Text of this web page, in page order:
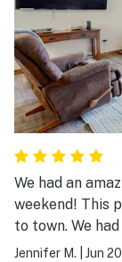
We had an
weekend! This
to town. We
here again. It
Jennifer M. Jun